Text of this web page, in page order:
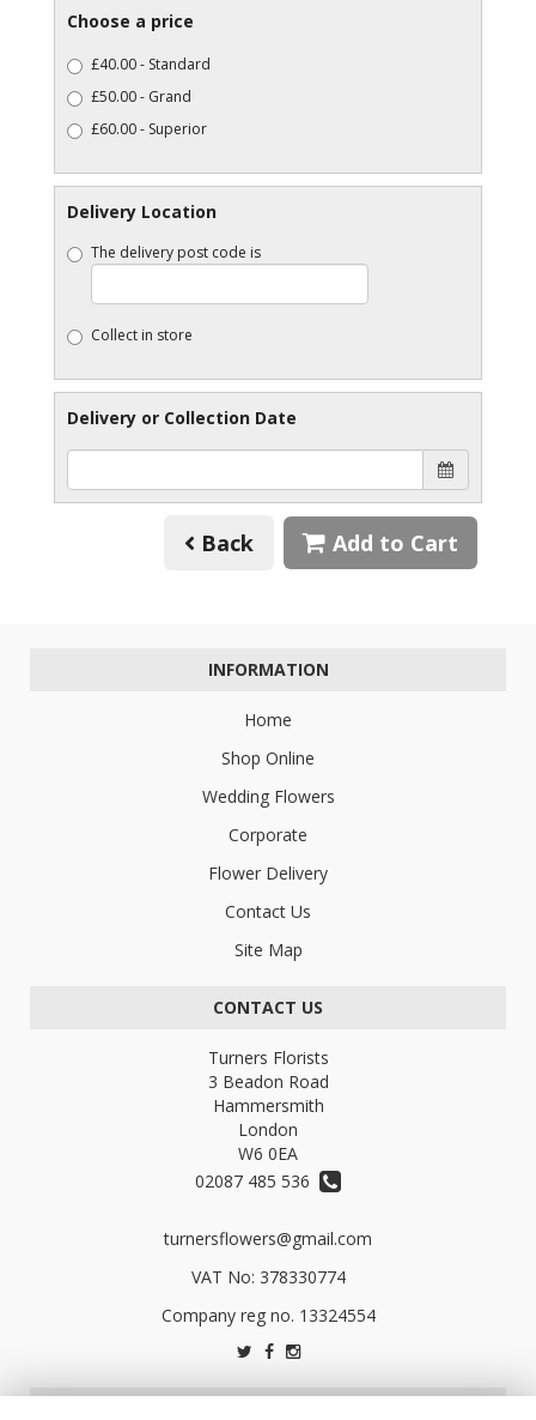
Choose a price
£40.00 - Standard
£50.00 - Grand
£60.00 - Superior
Delivery Location
The delivery post code is
Collect in store
Delivery or Collection Date
Back Add to Cart
INFORMATION
Home
Shop Online
Wedding Flowers
Corporate
Flower Delivery
Contact Us
Site Map
CONTACT US
Turners Florists
3 Beadon Road
Hammersmith
London
W6 0EA
02087 485 536
turnersflowers@gmail.com
VAT No: 378330774